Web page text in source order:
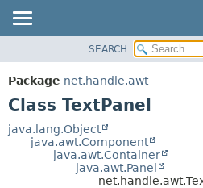
PACKAGE
CLASS
DEPRECATED
SEARCH
Package net.handle.awt
Class TextPanel
java.lang.Object
java.awt.Component
java.awt.Container
java.awt.Panel